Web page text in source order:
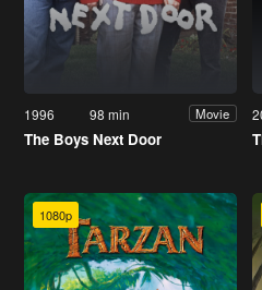
1996 98 min Movie
The Boys Next Door
1080p